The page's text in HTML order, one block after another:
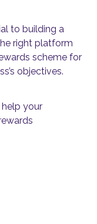
to building a
right platform
scheme for
objectives.
your